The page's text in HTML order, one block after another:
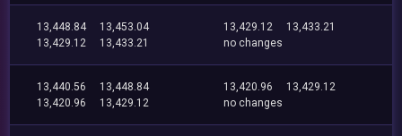
13,448.84
13,453.04
13,429.12
13,433.21
13,429.12
13,433.21
no changes
13,440.56
13,448.84
13,420.96
13,429.12
13,420.96
13,429.12
no changes